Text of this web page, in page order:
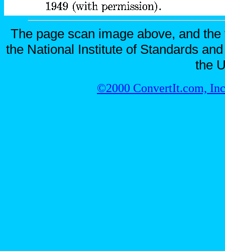
The page scan image above, and
the National Institute of Standards
the
©2000 ConvertIt.com,